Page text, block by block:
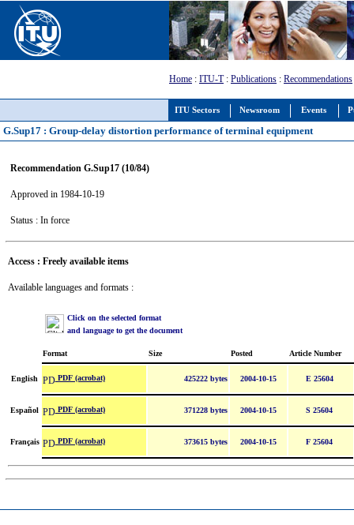
ITU Sectors Newsroom Events
Home : ITU-T: Publications : Recommendations
G.Sup17 : Group-delay distortion performance of terminal equipment
Recommendation G.Sup17 (10/84)
Approved in 1984-10-19
Status : In force
Access : Freely available items
Available languages and formats :
Click on the selected format
and language to get the document
Format Size Posted Article Number
English PDF (acrobat) 425222 bytes 2004-10-15 E 25604
Español PDF (acrobat) 371228 bytes 2004-10-15 S 25604
Français PDF (acrobat) 373615 bytes 2004-10-15 F 25604